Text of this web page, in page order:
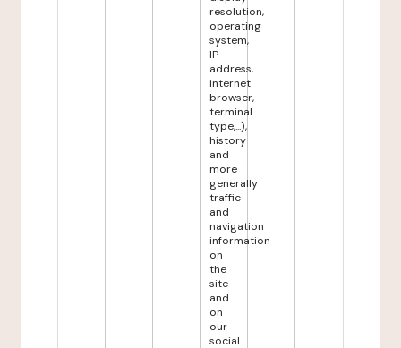
resolution,
operating
system,
IP
address,
internet
browser,
terminal
type,...),
history
and
more
generally
traffic
and
navigation
information
on
the
site
and
on
our
social